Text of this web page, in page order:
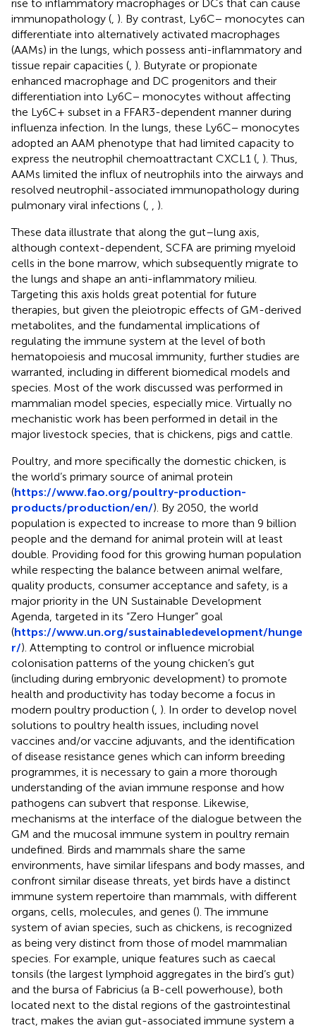
rise to inflammatory macrophages or DCs that can cause
immunopathology ( ). By contrast, Ly6C− monocytes can
differentiate into alternatively activated macrophages
(AAMs) in the lungs, which possess anti-inflammatory and
tissue repair capacities ( ). Butyrate or propionate
enhanced macrophage and DC progenitors and their
differentiation into Ly6C− monocytes without affecting
the Ly6C+ subset in a FFAR3-dependent manner during
influenza infection. In the lungs, these Ly6C− monocytes
adopted an AAM phenotype that had limited capacity to
express the neutrophil chemoattractant CXCL1 ( ). Thus,
AAMs limited the influx of neutrophils into the airways and
resolved neutrophil-associated immunopathology during
pulmonary viral infections (
).
These data illustrate that along the gut–lung axis,
although context-dependent, SCFA are priming myeloid
cells in the bone marrow, which subsequently migrate to
the lungs and shape an anti-inflammatory milieu.
Targeting this axis holds great potential for future
therapies, but given the pleiotropic effects of GM-derived
metabolites, and the fundamental implications of
regulating the immune system at the level of both
hematopoiesis and mucosal immunity, further studies are
warranted, including in different biomedical models and
species. Most of the work discussed was performed in
mammalian model species, especially mice. Virtually no
mechanistic work has been performed in detail in the
major livestock species, that is chickens, pigs and cattle.
Poultry, and more specifically the domestic chicken, is
the world’s primary source of animal protein
(https://www.fao.org/poultry-production-
products/production/en/). By 2050, the world
population is expected to increase to more than 9 billion
people and the demand for animal protein will at least
double. Providing food for this growing human population
while respecting the balance between animal welfare,
quality products, consumer acceptance and safety, is a
major priority in the UN Sustainable Development
Agenda, targeted in its “Zero Hunger” goal
(https://www.un.org/sustainabledevelopment/hunge
r/). Attempting to control or influence microbial
colonisation patterns of the young chicken’s gut
(including during embryonic development) to promote
health and productivity has today become a focus in
modern poultry production ( ). In order to develop novel
solutions to poultry health issues, including novel
vaccines and/or vaccine adjuvants, and the identification
of disease resistance genes which can inform breeding
programmes, it is necessary to gain a more thorough
understanding of the avian immune response and how
pathogens can subvert that response. Likewise,
mechanisms at the interface of the dialogue between the
GM and the mucosal immune system in poultry remain
undefined. Birds and mammals share the same
environments, have similar lifespans and body masses, and
confront similar disease threats, yet birds have a distinct
immune system repertoire than mammals, with different
organs, cells, molecules, and genes (). The immune
system of avian species, such as chickens, is recognized
as being very distinct from those of model mammalian
species. For example, unique features such as caecal
tonsils (the largest lymphoid aggregates in the bird’s gut)
and the bursa of Fabricius (a B-cell powerhouse), both
located next to the distal regions of the gastrointestinal
tract, makes the avian gut-associated immune system a